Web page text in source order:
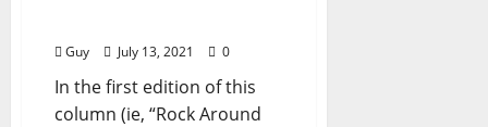
Guy July 13, 2021 0
In the first edition of this
column (ie, “Rock Around